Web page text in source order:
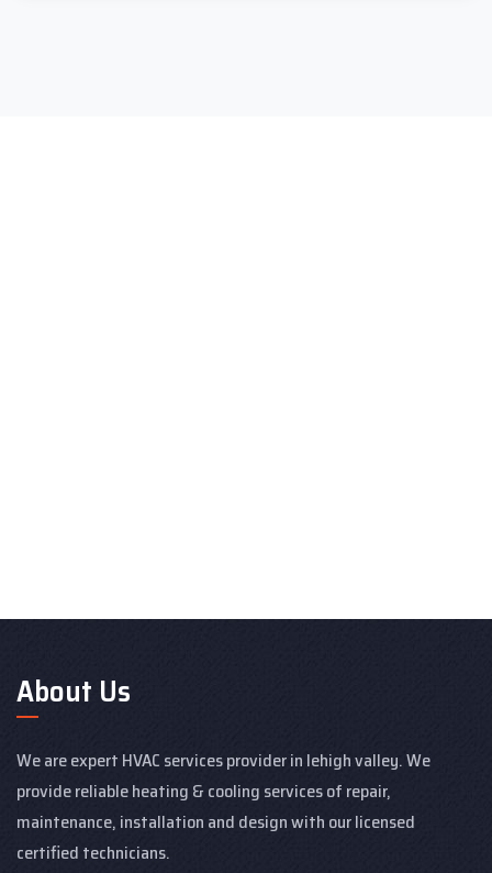
About Us
We are expert HVAC services provider in lehigh valley. We
provide reliable heating & cooling services of repair,
maintenance, installation and design with our licensed
certified technicians.